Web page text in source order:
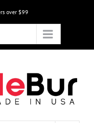
over $99